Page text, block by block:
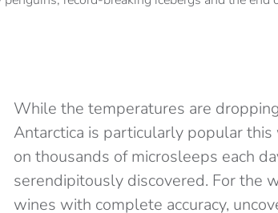
While the temperatures are
Antarctica is particularly popular
on thousands of microsleeps each
serendipitously discovered. For the
wines with complete accuracy,